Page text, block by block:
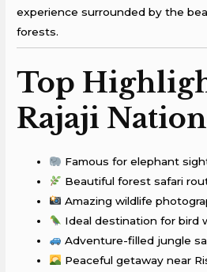
experience surrounded by the
forests.
Top
Rajaji
Famous for elephant
Beautiful forest safari
Amazing wildlife
Ideal destination for bird
Adventure-filled jungle
Peaceful getaway near